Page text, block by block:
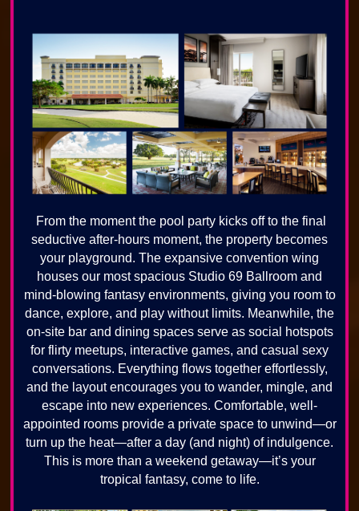
From the moment the pool party kicks off to the final
seductive after-hours moment, the property becomes
your playground. The expansive convention wing
houses our most spacious Studio 69 Ballroom and
mind-blowing fantasy environments, giving you room to
dance, explore, and play without limits. Meanwhile, the
on-site bar and dining spaces serve as social hotspots
for flirty meetups, interactive games, and casual sexy
conversations. Everything flows together effortlessly,
and the layout encourages you to wander, mingle, and
escape into new experiences. Comfortable, well-
appointed rooms provide a private space to unwind—or
turn up the heat—after a day (and night) of indulgence.
This is more than a weekend getaway—it’s your
tropical fantasy, come to life.